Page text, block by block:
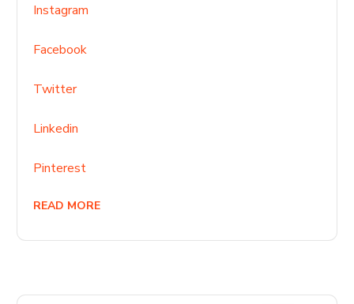
Instagram
Facebook
Twitter
Linkedin
Pinterest
READ MORE